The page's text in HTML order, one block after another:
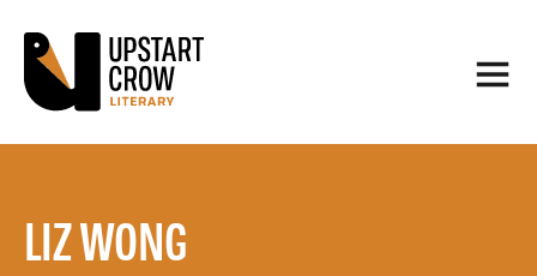
LIZ WONG